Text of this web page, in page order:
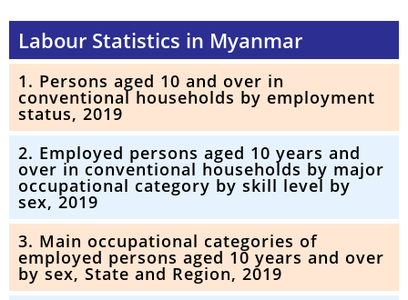
Labour Statistics in Myanmar
1. Persons aged 10 and over in
conventional households by employment
status, 2019
2. Employed persons aged 10 years and
over in conventional households by major
occupational category by skill level by
sex, 2019
3. Main occupational categories of
employed persons aged 10 years and over
by sex, State and Region, 2019